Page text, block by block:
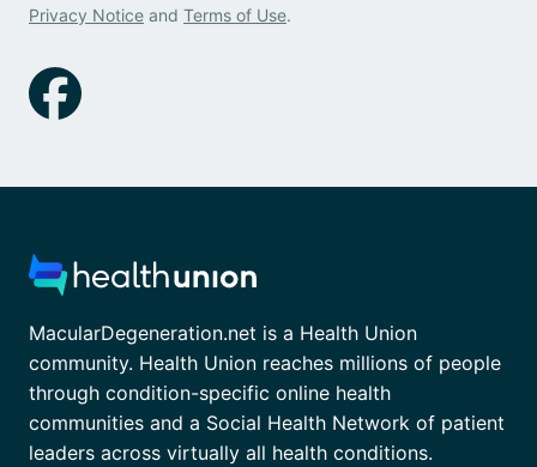
Privacy Notice and Terms of Use.
MacularDegeneration.net is a Health Union
community. Health Union reaches millions of people
through condition-specific online health
communities and a Social Health Network of patient
leaders across virtually all health conditions.